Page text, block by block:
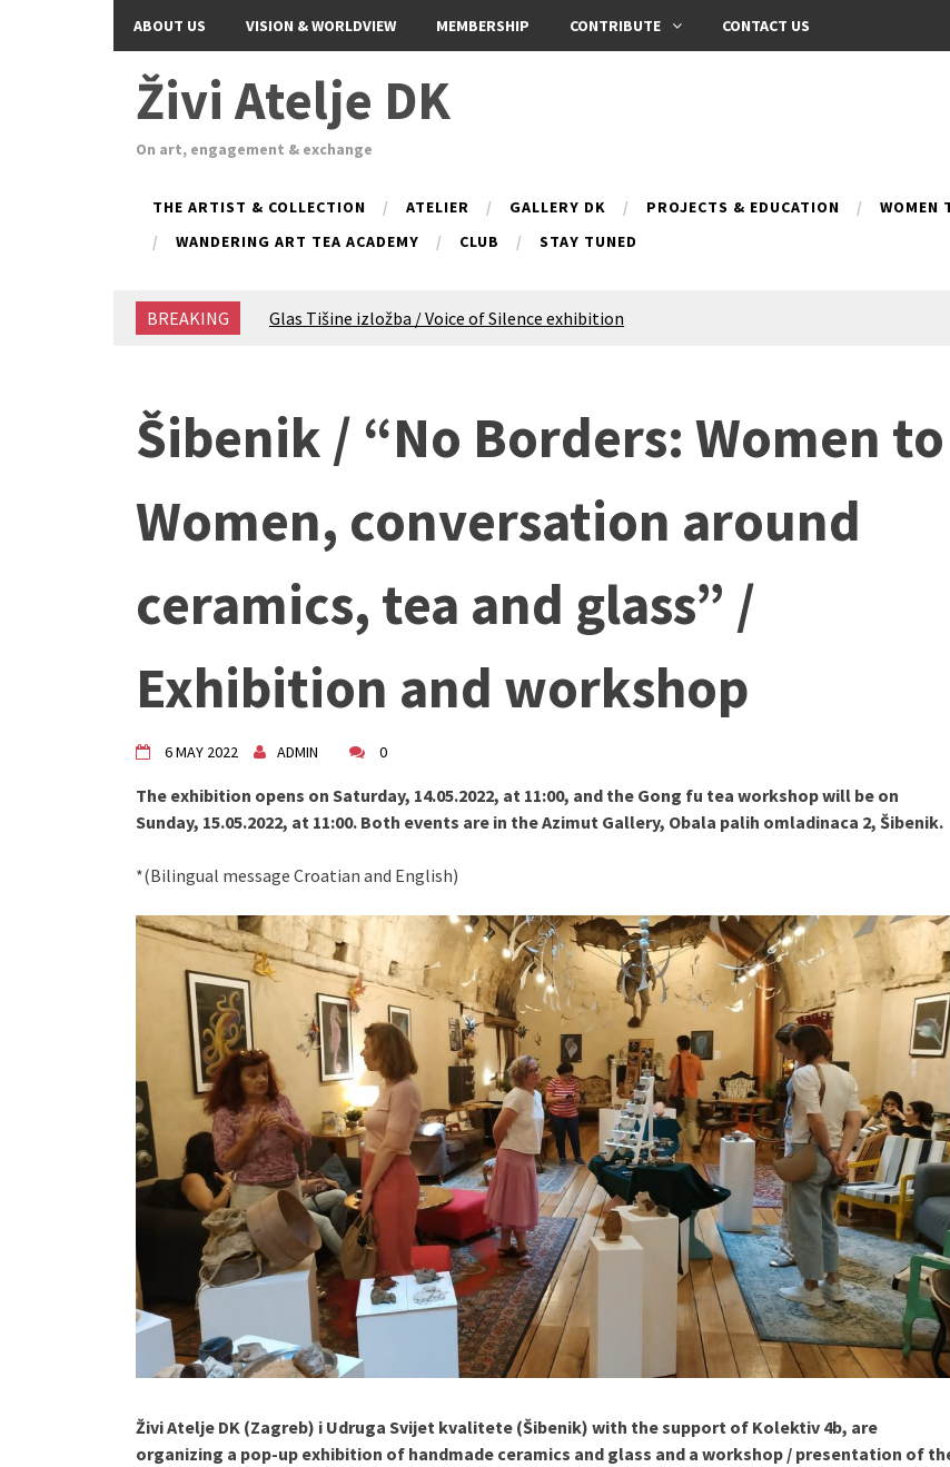
ABOUT US VISION & WORLDVIEW MEMBERSHIP CONTRIBUTE CONTACT US
Živi Atelje DK
On art, engagement & exchange
THE ARTIST & COLLECTION ATELIER GALLERY DK PROJECTS & EDUCATION
WOMEN
WANDERING ART TEA ACADEMY
CLUB STAY TUNED
BREAKING
Glas Tišine izložba / Voice of Silence exhibition
Children activity in 2024 Equinox Bazaar
Živi Atelje DK Equinox 2024 Bazaar
"Circles of Care, Art and Community" 2024 MARIO project
VDK street in Dugo Selo!
Zimski Bazaar 10 godina Živog Ateljea DK | Winter Bazaar
10 years of Living Atelier DK
Šibenik / “No Borders: Women to
Women, conversation around
ceramics, tea and glass” /
Exhibition and workshop
6 MAY 2022 ADMIN 0
The exhibition opens on Saturday, 14.05.2022, at 11:00, and the Gong fu tea workshop will be on
Sunday, 15.05.2022, at 11:00. Both events are in the Azimut Gallery, Obala palih omladinaca 2, Šibenik.
*(Bilingual message Croatian and English)
Živi Atelje DK (Zagreb) i Udruga Svijet kvalitete (Šibenik) with the support of Kolektiv 4b, are
organizing a pop-up exhibition of handmade ceramics and glass and a workshop / presentation of